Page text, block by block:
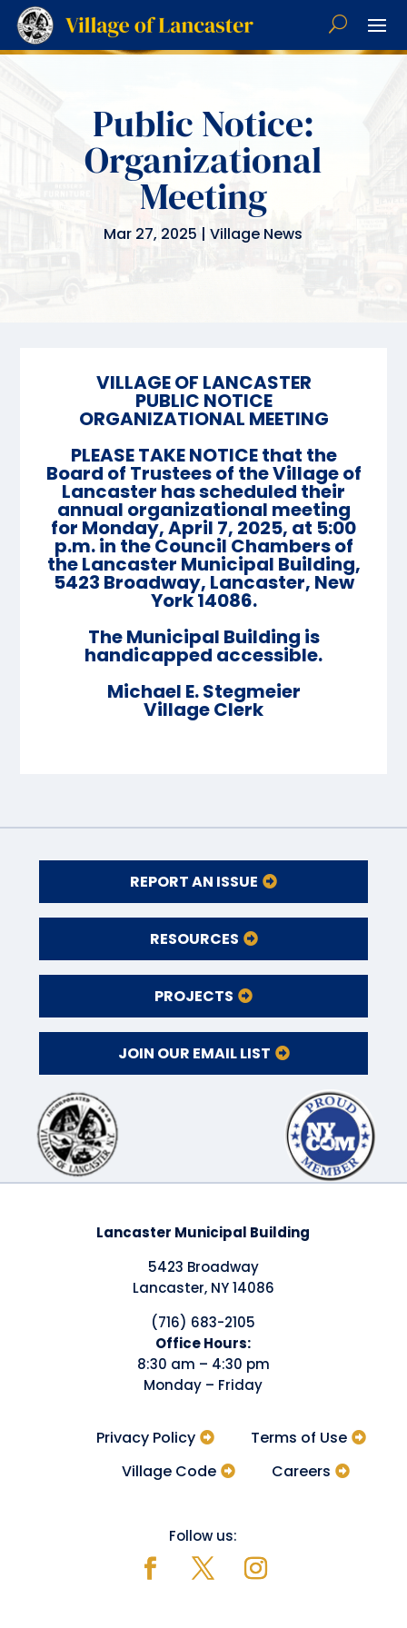
Public Notice:
Organizational
Meeting
Mar 27, 2025 |Village News
VILLAGEOF LANCASTER
PUBLIC NOTICE
ORGANIZATIONAL MEETING
PLEASE TAKE NOTICE that the
Board of Trustees of the Village of
Lancaster has scheduled their
annual organizational meeting
for Monday, April 7, 2025, at 5:00
p.m. in the Council Chambers of
the Lancaster Municipal Building,
5423 Broadway, Lancaster, New
York 14086.
The Municipal Building is
handicapped accessible.
Michael E. Stegmeier
Village Clerk
REPORT AN ISSUE
RESOURCES
PROJECTS
JOIN OUR EMAIL LIST
Lancaster Municipal Building
5423 Broadway
Lancaster, NY 14086
(716) 683-2105
​Office Hours:
8:30 am – 4:30 pm
Monday – Friday
Terms of Use
Privacy Policy
Careers
Village Code
Follow us: